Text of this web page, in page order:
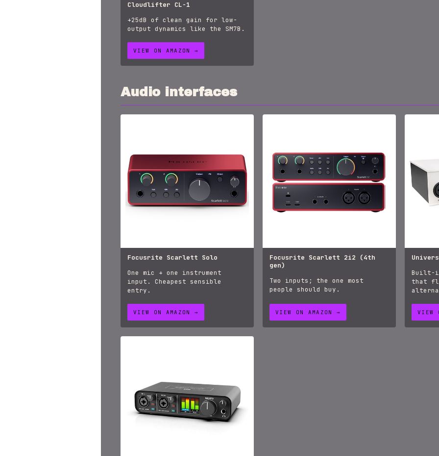
Cloudlifter CL-1
+25dB of clean gain for low-
output dynamics like the SM7B.
VIEW ON AMAZON →
Audio interfaces
Focusrite Scarlett Solo
One mic + one instrument
input. Cheapest sensible
entry.
VIEW ON AMAZON →
Focusrite Scarlett 2i2 (4th
gen)
Two inputs; the one most
people should buy.
VIEW ON AMAZON →
Built-
that
VIEW